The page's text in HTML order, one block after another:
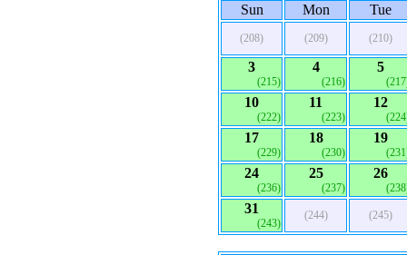
Sun Mon Tue
(208) (209) (210)
3
(215)
4
(216)
5
10
(222)
11
(223)
12
17
(229)
18
(230)
19
24
(236)
25
(237)
26
31
(243)
(244) (245)